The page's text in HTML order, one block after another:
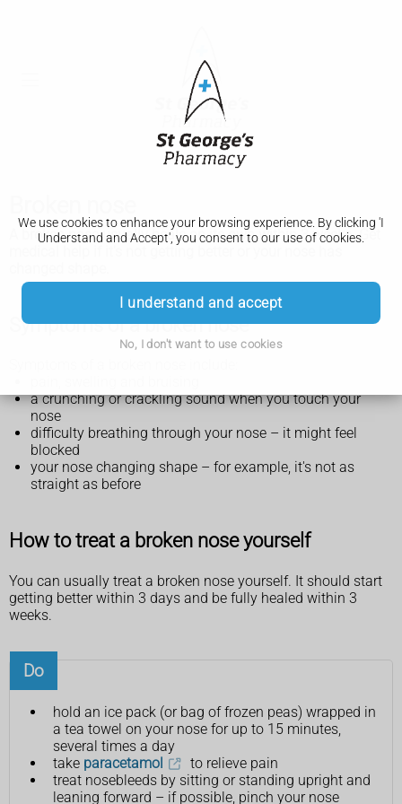
We use cookies to enhance your browsing experience. By clicking 'I
Understand and Accept', you consent to our use of cookies.
I understand and accept
No, I don't want to use cookies
A broken nose usually heals on its own within 3 weeks. Get
Symptoms of a broken nose
a crunching or crackling sound when you touch your
nose
difficulty breathing through your nose – it might feel
blocked
your nose changing shape – for example, it's not as
straight as before
How to treat a broken nose yourself
You can usually treat a broken nose yourself. It should start
getting better within 3 days and be fully healed within 3
weeks.
Do
hold an ice pack (or bag of frozen peas) wrapped in
a tea towel on your nose for up to 15 minutes,
several times a day
take paracetamol
to relieve pain
treat nosebleeds by sitting or standing upright and
leaning forward – if possible, pinch your nose